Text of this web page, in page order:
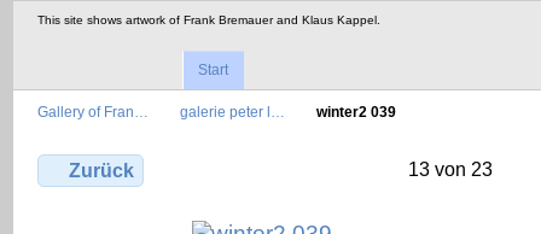
This site shows artwork of Frank Bremauer and Klaus Kappel.
Start
Gallery of Fran… galerie peter l… winter2 039
Zurück 13 von 23